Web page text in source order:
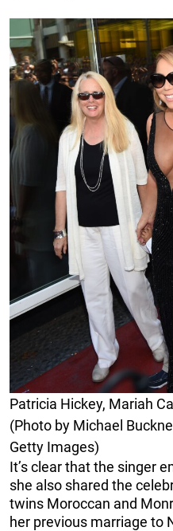
Patricia Hickey, Mariah
(Photo by Michael
Getty Images)
It’s clear that the singer
she also shared the
twins Moroccan and
her previous marriage to